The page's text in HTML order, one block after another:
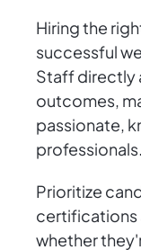
Hiring the
successful
Staff directly
outcomes,
passionate,
professionals.
Prioritize
certifications
whether